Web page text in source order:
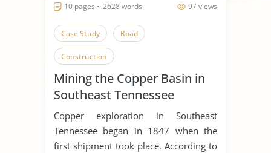
97 views
10 pages ~ 2628 words
Case Study Road
Construction
Mining the Copper Basin in
Southeast Tennessee
Copper exploration in Southeast
Tennessee began in 1847 when the
first shipment took place. According to